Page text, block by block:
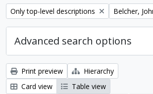
Remove filter:
Only top-level descriptions Remove
Belcher,
Advanced search options
Print preview
Hierarchy
Card view
Table view